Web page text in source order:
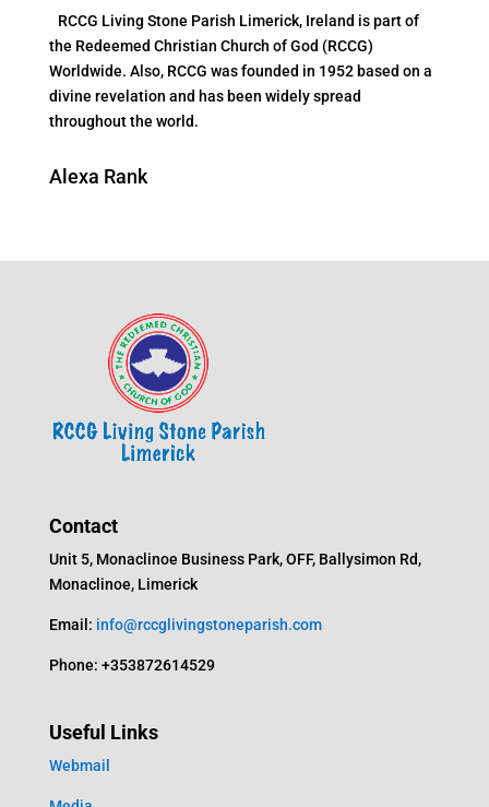
RCCG Living Stone Parish Limerick, Ireland is part of
the Redeemed Christian Church of God (RCCG)
Worldwide. Also, RCCG was founded in 1952 based on a
divine revelation and has been widely spread
throughout the world.
Alexa Rank
Contact
Unit 5, Monaclinoe Business Park, OFF, Ballysimon Rd,
Monaclinoe, Limerick
Email: info@rccglivingstoneparish.com
Phone: +353872614529
Useful Links
Webmail